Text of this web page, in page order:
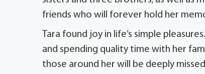
friends who will forever hold her
Tara found joy in life’s simple
and spending quality time with her
those around her will be deeply